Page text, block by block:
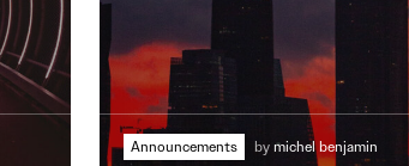
Announcements by michel benjamin